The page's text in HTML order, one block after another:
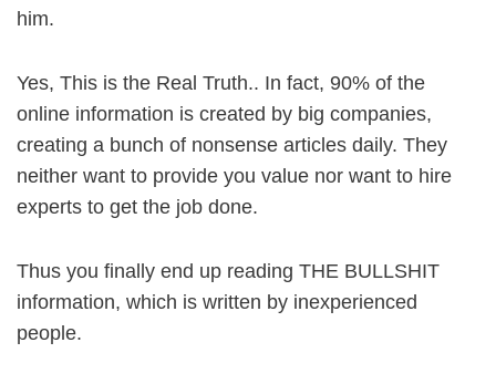
him.
Yes, This is the Real Truth.. In fact, 90% of the
online information is created by big companies,
creating a bunch of nonsense articles daily. They
neither want to provide you value nor want to hire
experts to get the job done.
Thus you finally end up reading THE BULLSHIT
information, which is written by inexperienced
people.